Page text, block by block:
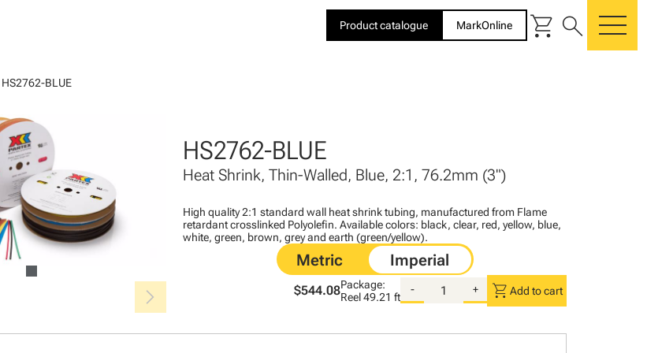
Product catalogue MarkOnline shopping_cart search
HS2762-BLUE
chevron_right
HS2762-BLUE
Heat Shrink, Thin-Walled, Blue, 2:1, 76.2mm (3")
High quality 2:1 standard wall heat shrink tubing, manufactured from Flame
retardant crosslinked Polyolefin. Available colors: black, clear, red, yellow, blue,
white, green, brown, grey and earth (green/yellow).
$544.08Package:
Reel49.21 ft
- + shopping_cart Add to cart